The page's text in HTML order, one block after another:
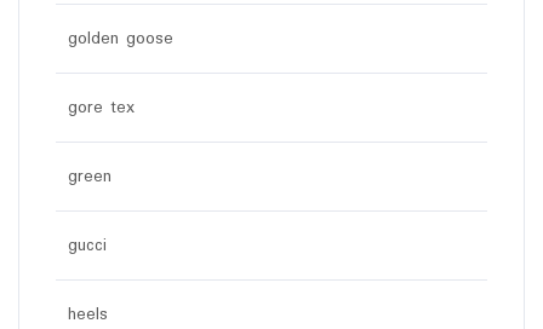
golden goose
gore tex
green
gucci
heels